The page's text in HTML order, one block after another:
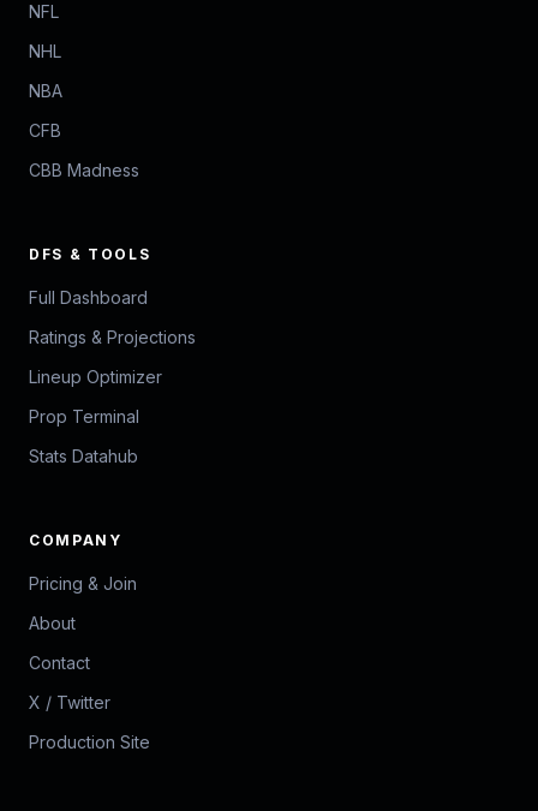
NFL
NHL
NBA
CFB
CBB Madness
DFS & TOOLS
Full Dashboard
Ratings & Projections
Lineup Optimizer
Prop Terminal
Stats Datahub
COMPANY
Pricing & Join
About
Contact
X / Twitter
Production Site